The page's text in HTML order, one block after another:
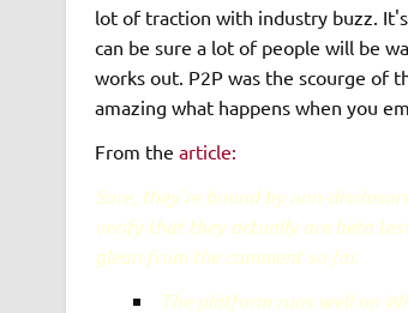
lot of traction with industry buzz.
can be sure a lot of people will be
works out. P2P was the scourge of
amazing what happens when you
From the article:
Sure, they're bound by non-
verify that they actually are beta
glean from the comment so far.
The platform runs well on